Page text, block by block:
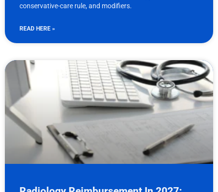
conservative-care rule, and modifiers.
READ HERE »